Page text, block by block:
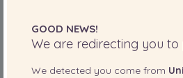
GOOD NEWS!
We are redirecting you to
We detected you come from